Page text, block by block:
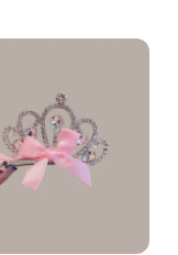
Grooming
Dog
addition
solution for
looking
their
both retailers
can provide